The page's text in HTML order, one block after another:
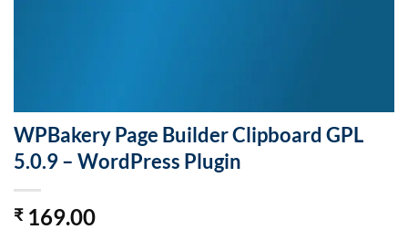
WPBakery Page Builder Clipboard GPL
5.0.9 – WordPress Plugin
₹169.00